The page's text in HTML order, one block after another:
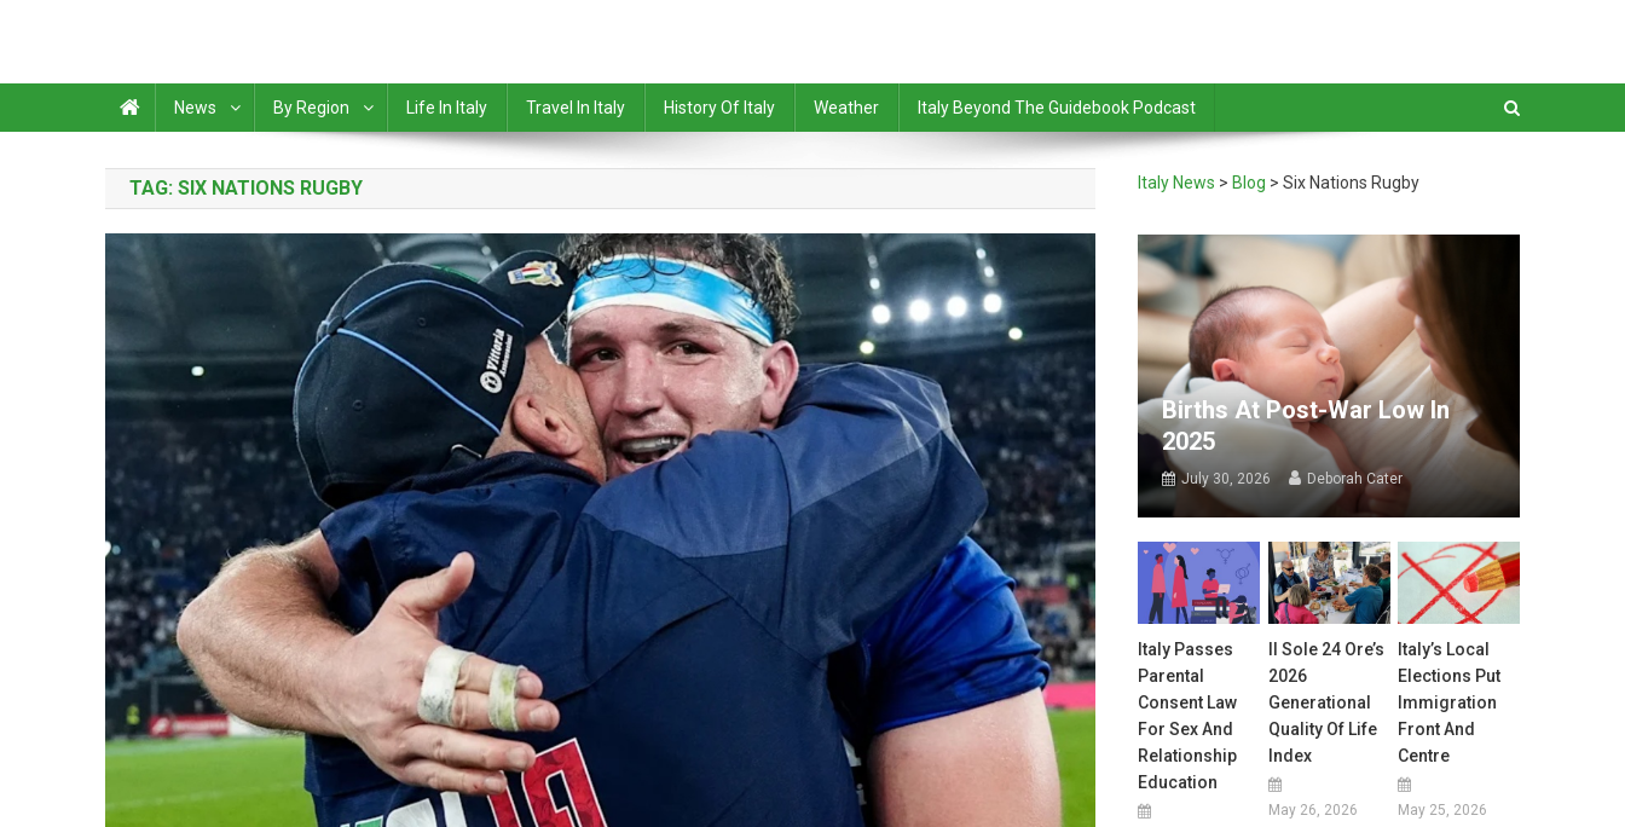
News By Region Life In Italy Travel In Italy History Of Italy Weather Italy Beyond The Guidebook Podcast
TAG: SIX NATIONS RUGBY Italy News > Blog >Six Nations Rugby
Births At Post-War Low In
2025
July 30, 2026 Deborah Cater
Italy Passes
Parental
Consent Law
For Sex And
Relationship
Education
Il Sole 24 Ore’s
2026
Generational
Quality Of Life
Index
May 26, 2026
Italy’s Local
Elections Put
Immigration
Front And
Centre
May 25, 2026